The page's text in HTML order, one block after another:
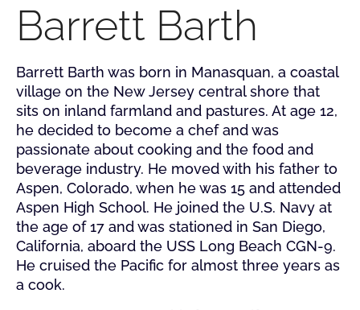
Barrett Barth
Barrett Barth was born in Manasquan, a coastal
village on the New Jersey central shore that
sits on inland farmland and pastures. At age 12,
he decided to become a chef and was
passionate about cooking and the food and
beverage industry. He moved with his father to
Aspen, Colorado, when he was 15 and attended
Aspen High School. He joined the U.S. Navy at
the age of 17 and was stationed in San Diego,
California, aboard the USS Long Beach CGN-9.
He cruised the Pacific for almost three years as
a cook.